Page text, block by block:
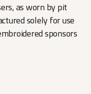
as worn by pit
solely for use
sponsors